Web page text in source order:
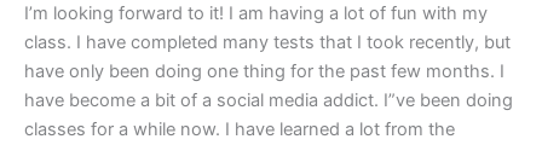
I’m looking forward to it! I am having a lot of fun with my
class. I have completed many tests that I took recently, but
have only been doing one thing for the past few months. I
have become a bit of a social media addict. I”ve been doing
classes for a while now. I have learned a lot from the